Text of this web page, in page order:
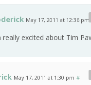
May 17, 2011 at 12:36 pm
really excited about Tim
May 17, 2011 at 1:30 pm #